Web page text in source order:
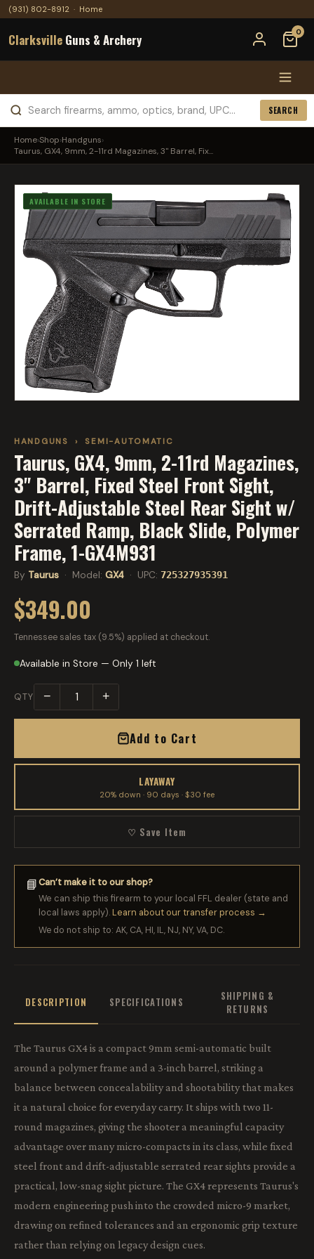
(931) 802-8912 · Home
Clarksville Guns & Archery 0
SEARCH
Home›Shop›Handguns›
Taurus, GX4, 9mm, 2-11rd Magazines, 3" Barrel, Fix...
AVAILABLE IN STORE
HANDGUNS › SEMI-AUTOMATIC
Taurus, GX4, 9mm, 2-11rd Magazines,
3" Barrel, Fixed Steel Front Sight,
Drift-Adjustable Steel Rear Sight w/
Serrated Ramp, Black Slide, Polymer
Frame, 1-GX4M931
By Taurus · Model: GX4 · UPC: 725327935391
$349.00
Tennessee sales tax (9.5%) applied at checkout.
Available in Store — Only 1 left
QTY − +
Add to Cart
LAYAWAY
20% down · 90 days · $30 fee
♡ Save Item
📘Can’t make it to our shop?
We can ship this firearm to your local FFL dealer (state and
local laws apply).Learn about our transfer process →
We do not ship to: AK, CA, HI, IL, NJ, NY, VA, DC.
DESCRIPTION SPECIFICATIONS
SHIPPING &
RETURNS
The Taurus GX4 is a compact 9mm semi-automatic built
around a polymer frame and a 3-inch barrel, striking a
balance between concealability and shootability that makes
it a natural choice for everyday carry. It ships with two 11-
round magazines, giving the shooter a meaningful capacity
advantage over many micro-compacts in its class, while fixed
steel front and drift-adjustable serrated rear sights provide a
practical, low-snag sight picture. The GX4 represents Taurus's
modern engineering push into the crowded micro-9 market,
drawing on refined tolerances and an ergonomic grip texture
rather than relying on legacy design cues.